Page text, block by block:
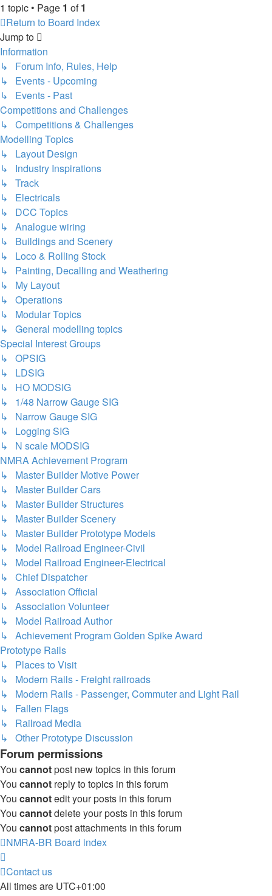
1 topic • Page 1 of1
Return to Board Index
Jump to
Information
↳ Forum Info, Rules, Help
↳ Events - Upcoming
↳ Events - Past
Competitions and Challenges
↳ Competitions & Challenges
Modelling Topics
↳ Layout Design
↳ Industry Inspirations
↳ Track
↳ Electricals
↳ DCC Topics
↳ Analogue wiring
↳ Buildings and Scenery
↳ Loco & Rolling Stock
↳ Painting, Decalling and Weathering
↳ My Layout
↳ Operations
↳ Modular Topics
↳ General modelling topics
Special Interest Groups
↳ OPSIG
↳ LDSIG
↳ HO MODSIG
↳ 1/48 Narrow Gauge SIG
↳ Narrow Gauge SIG
↳ Logging SIG
↳ N scale MODSIG
NMRA Achievement Program
↳ Master Builder Motive Power
↳ Master Builder Cars
↳ Master Builder Structures
↳ Master Builder Scenery
↳ Master Builder Prototype Models
↳ Model Railroad Engineer-Civil
↳ Model Railroad Engineer-Electrical
↳ Chief Dispatcher
↳ Association Official
↳ Association Volunteer
↳ Model Railroad Author
↳ Achievement Program Golden Spike Award
Prototype Rails
↳ Places to Visit
↳ Modern Rails - Freight railroads
↳ Modern Rails - Passenger, Commuter and Light Rail
↳ Fallen Flags
↳ Railroad Media
↳ Other Prototype Discussion
Forum permissions
You cannotpost new topics in this forum
You cannot reply to topics in this forum
You cannotedit your posts in this forum
You cannotdelete your posts in this forum
You cannotpost attachments in this forum
NMRA-BR Board index
Contact us
All times are UTC+01:00